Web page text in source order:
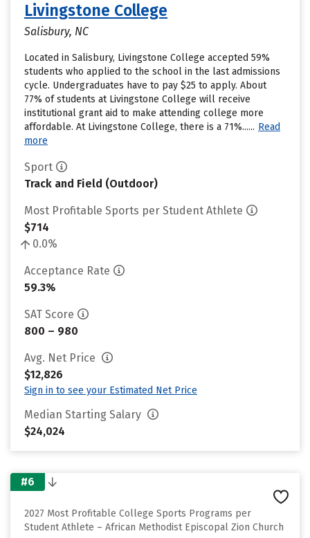
Livingstone College
Salisbury, NC
Located in Salisbury, Livingstone College accepted 59%
students who applied to the school in the last admissions
cycle. Undergraduates have to pay $25 to apply. About
77% of students at Livingstone College will receive
institutional grant aid to make attending college more
affordable. At Livingstone College, there is a 71%...... Read
more
Sport
Track and Field (Outdoor)
Most Profitable Sports per Student Athlete
$714
0.0%
Acceptance Rate
59.3%
SAT Score
800 – 980
Avg. Net Price
$12,826
Sign in to see your Estimated Net Price
Median Starting Salary
$24,024
#6
2027 Most Profitable College Sports Programs per
Student Athlete – African Methodist Episcopal Zion Church